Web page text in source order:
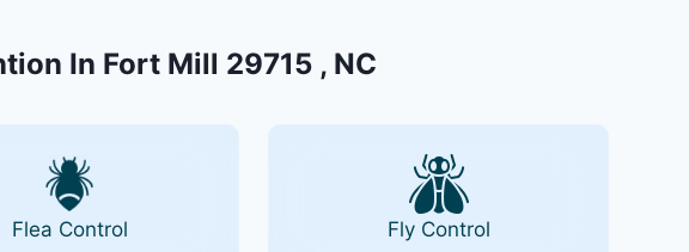
In Fort Mill 29715 , NC
Flea Control Fly Control